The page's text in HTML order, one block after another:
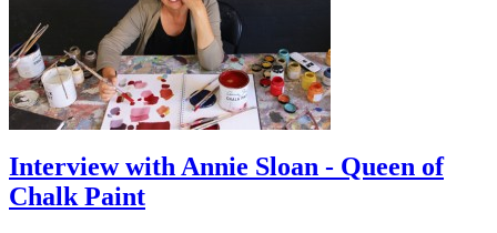
Interview with Annie Sloan - Queen of
Chalk Paint